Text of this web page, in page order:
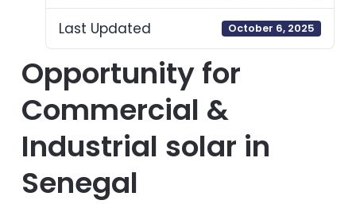
Last Updated October 6, 2025
Opportunity for
Commercial &
Industrial solar in
Senegal